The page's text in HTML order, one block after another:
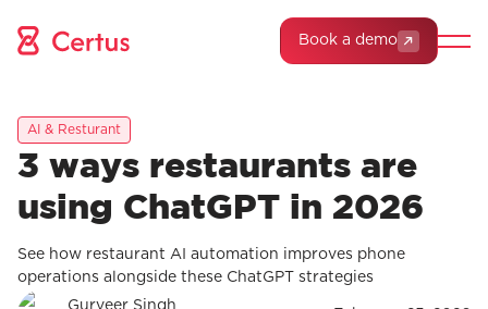
Book a demo
AI & Resturant
3 ways restaurants are
using ChatGPT in 2026
See how restaurant AI automation improves phone
operations alongside these ChatGPT strategies
Gurveer Singh